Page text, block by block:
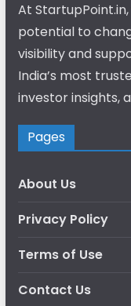
At
potential to
visibility and
India’s most
investor insights,
Pages
About Us
Privacy Policy
Terms of Use
Contact Us